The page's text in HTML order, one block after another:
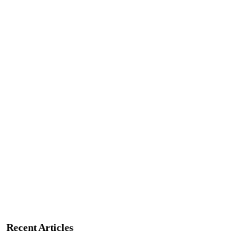
Recent Articles